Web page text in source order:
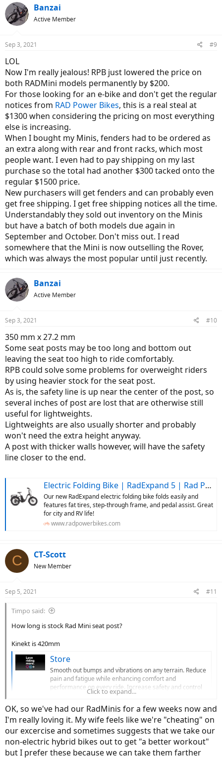
c
t
i
s
Banzai
Active Member
Sep 3, 2021 #9
LOL
Now I'm really jealous! RPB just lowered the price on
both RADMini models permanently by $200.
For those looking for an e-bike and don't get the regular
notices from RAD Power Bikes, this is a real steal at
$1300 when considering the pricing on most everything
else is increasing.
When I bought my Minis, fenders had to be ordered as
an extra along with rear and front racks, which most
people want. I even had to pay shipping on my last
purchase so the total had another $300 tacked onto the
regular $1500 price.
New purchasers will get fenders and can probably even
get free shipping. I get free shipping notices all the time.
Understandably they sold out inventory on the Minis
but have a batch of both models due again in
September and October. Don't miss out. I read
somewhere that the Mini is now outselling the Rover,
which was always the most popular until just recently.
Banzai
Active Member
Sep 3, 2021 #10
350 mm x 27.2 mm
Some seat posts may be too long and bottom out
leaving the seat too high to ride comfortably.
RPB could solve some problems for overweight riders
by using heavier stock for the seat post.
As is, the safety line is up near the center of the post, so
several inches of post are lost that are otherwise still
useful for lightweights.
Lightweights are also usually shorter and probably
won't need the extra height anyway.
A post with thicker walls however, will have the safety
line closer to the end.
Electric Folding Bike | RadExpand 5 | Rad Power Bikes
Our new RadExpand electric folding bike folds easily and
features fat tires, step-through frame, and pedal assist. Great
for city and RV life!
www.radpowerbikes.com
C CT-Scott
New Member
Sep 5, 2021 #11
Timpo said:
How long is stock Rad Mini seat post?
Kinekt is 420mm
Store
Smooth out bumps and vibrations on any terrain. Reduce
pain and fatigue while enhancing comfort and
performance on every ride. Increase safety and control
for any rider on any bike. LOVE. RIDING. MORE.
cirruscycles.com
Click to expand...
OK, so we've had our RadMinis for a few weeks now and
I'm really loving it. My wife feels like we're "cheating" on
our excercise and sometimes suggests that we take our
non-electric hybrid bikes out to get "a better workout"
but I prefer these because we can take them farther